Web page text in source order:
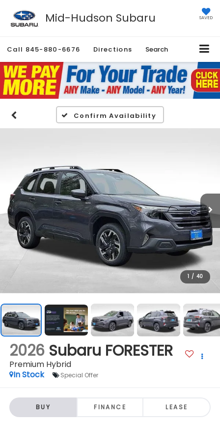
Mid-Hudson Subaru SAVED
Call 845-880-6676 Directions Search
Confirm Availability
1 / 40
2026 Subaru FORESTER
Premium Hybrid
In Stock
Special Offer
BUY FINANCE LEASE